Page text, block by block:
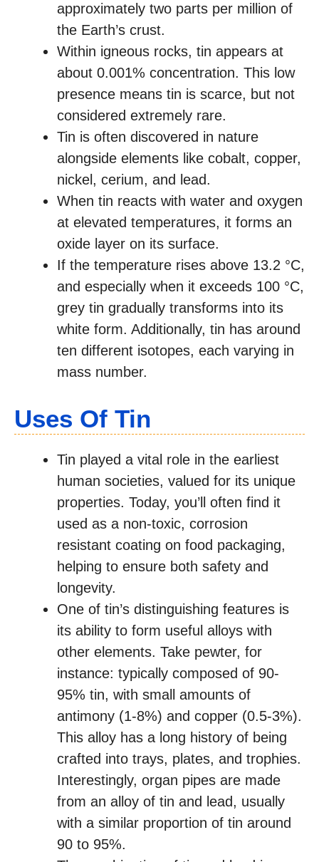
approximately two parts per million of
the Earth’s crust.
Within igneous rocks, tin appears at
about 0.001% concentration. This low
presence means tin is scarce, but not
considered extremely rare.
Tin is often discovered in nature
alongside elements like cobalt, copper,
nickel, cerium, and lead.
When tin reacts with water and oxygen
at elevated temperatures, it forms an
oxide layer on its surface.
If the temperature rises above 13.2 °C,
and especially when it exceeds 100 °C,
grey tin gradually transforms into its
white form. Additionally, tin has around
ten different isotopes, each varying in
mass number.
Uses Of Tin
Tin played a vital role in the earliest
human societies, valued for its unique
properties. Today, you’ll often find it
used as a non-toxic, corrosion
resistant coating on food packaging,
helping to ensure both safety and
longevity.
One of tin’s distinguishing features is
its ability to form useful alloys with
other elements. Take pewter, for
instance: typically composed of 90-
95% tin, with small amounts of
antimony (1-8%) and copper (0.5-3%).
This alloy has a long history of being
crafted into trays, plates, and trophies.
Interestingly, organ pipes are made
from an alloy of tin and lead, usually
with a similar proportion of tin around
90 to 95%.